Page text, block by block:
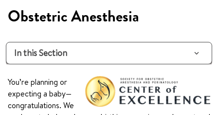
Obstetric Anesthesia
In this Section
You’re planning or
expecting a baby—
congratulations. We